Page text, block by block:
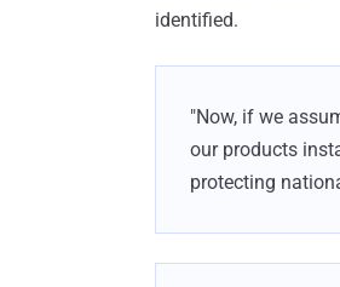
identified.
"Now, if we
our products
protecting